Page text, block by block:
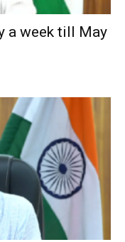
a week till May